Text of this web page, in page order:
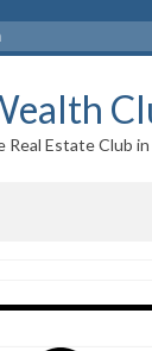
Real Estate Club